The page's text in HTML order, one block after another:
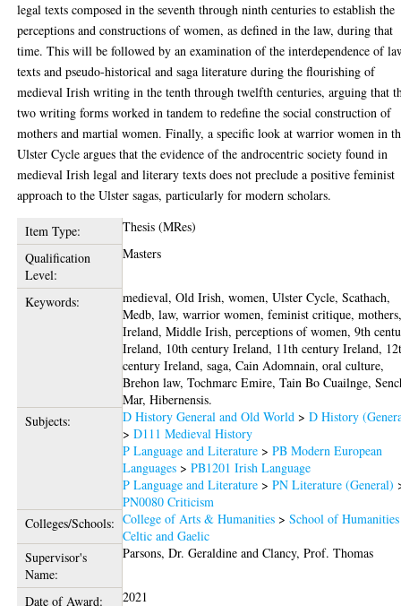
legal texts composed in the seventh through ninth centuries to establish the
perceptions and constructions of women, as defined in the law, during that
time. This will be followed by an examination of the interdependence of
texts and pseudo-historical and saga literature during the flourishing of
medieval Irish writing in the tenth through twelfth centuries, arguing that
two writing forms worked in tandem to redefine the social construction of
mothers and martial women. Finally, a specific look at warrior women in
Ulster Cycle argues that the evidence of the androcentric society found in
medieval Irish legal and literary texts does not preclude a positive feminist
approach to the Ulster sagas, particularly for modern scholars.
Item Type:
Thesis (MRes)
Qualification
Level:
Masters
Keywords:
medieval, Old Irish, women, Ulster Cycle, Scathach,
Medb, law, warrior women, feminist critique,
Ireland, Middle Irish, perceptions of women, 9th
Ireland, 10th century Ireland, 11th century Ireland,
century Ireland, saga, Cain Adomnain, oral culture,
Brehon law, Tochmarc Emire, Tain Bo Cuailnge,
Mar, Hibernensis.
Subjects:
D History General and Old World >D History
>D111 Medieval History
P Language and Literature >PB Modern European
Languages >PB1201 Irish Language
P Language and Literature >PN Literature (General)
PN0080 Criticism
Colleges/Schools: College of Arts & Humanities >School of Humanities
Celtic and Gaelic
Supervisor's
Name:
Parsons, Dr. Geraldine andClancy, Prof. Thomas
Date of Award:
2021